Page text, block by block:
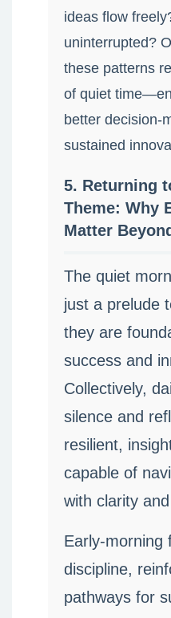
ideas flow
uninterrupted?
these patterns
of quiet
better decision-
sustained
5. Returning
Theme: Why
Matter
The quiet
just a prelude
they are
success and
Collectively,
silence and
resilient,
capable of
with clarity
Early-morning
discipline,
pathways for